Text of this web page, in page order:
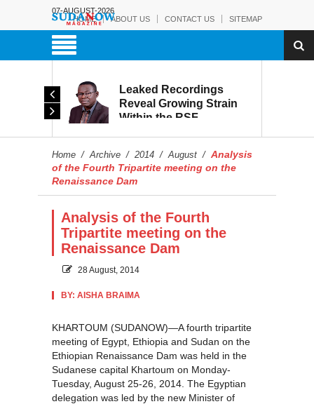
07-AUGUST-2026
HOME
ABOUT US CONTACT US SITEMAP
Leaked Recordings
Reveal Growing Strain
Within the RSF
Home / Archive / 2014 / August / Analysis
of the Fourth Tripartite meeting on the
Renaissance Dam
Analysis of the Fourth
Tripartite meeting on the
Renaissance Dam
28 August, 2014
BY: AISHA BRAIMA
KHARTOUM (SUDANOW)—A fourth tripartite
meeting of Egypt, Ethiopia and Sudan on the
Ethiopian Renaissance Dam was held in the
Sudanese capital Khartoum on Monday-
Tuesday, August 25-26, 2014. The Egyptian
delegation was led by the new Minister of